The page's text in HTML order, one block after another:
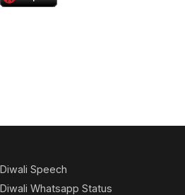
Diwali Speech
Diwali Whatsapp Status